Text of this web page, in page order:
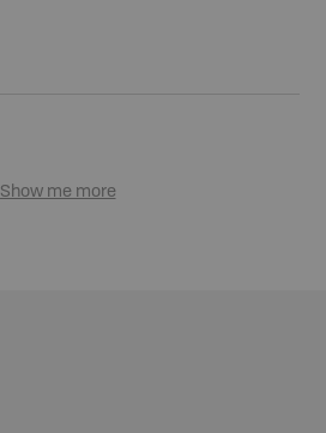
Show me more